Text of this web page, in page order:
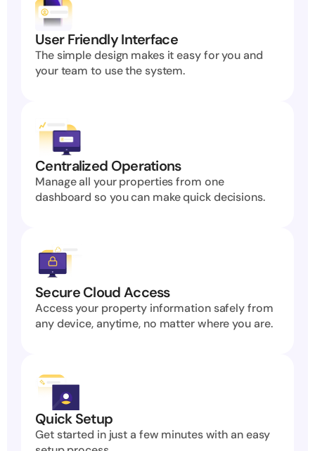
User Friendly Interface
The simple design makes it easy for you and
your team to use the system.
Centralized Operations
Manage all your properties from one
dashboard so you can make quick decisions.
Secure Cloud Access
Access your property information safely from
any device, anytime, no matter where you are.
Quick Setup
Get started in just a few minutes with an easy